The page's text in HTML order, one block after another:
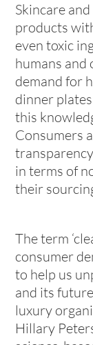
Skincare
products
even toxic
humans and
demand for
dinner
this
Consumers
in terms of
their
The term
consumer
to help us
and its
luxury
Hillary